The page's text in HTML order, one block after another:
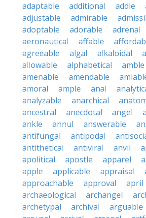
adaptable
additional addle
adjustable
admirable
adoptable
adorable adrenal
aeronautical
affable
agreeable
algal alkaloidal
allowable
alphabetical amble
amenable
amendable
amoral
ample anal
analyzable
anarchical
ancestral
anecdotal angel
ankle
annul answerable
antifungal
antipodal
antithetical
antiviral anvil
apolitical
apostle apparel
apple
applicable appraisal
approachable
approval april
archaeological
archangel
archetypal
archival arguable